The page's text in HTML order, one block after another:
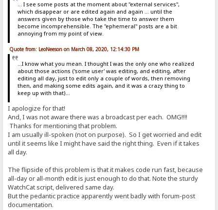
... I see some posts at the moment about "external services",
which disappear or are edited again and again ... until the
answers given by those who take the time to answer them
become incomprehensible. The "ephemeral" posts are a bit
annoying from my point of view.
Quote from: LeoNeeson on March 08, 2020, 12:14:30 PM
...I know what you mean. I thought I was the only one who realized
about those actions ('some user' was editing, and editing, after
editing all day, just to edit only a couple of words, then removing
then, and making some edits again, and it was a crazy thing to
keep up with that)...
I apologize for that!
And, I was not aware there was a broadcast per each. OMG!!!!
Thanks for mentioning that problem.
I am usually ill-spoken (not on purpose). So I get worried and edit
until it seems like I might have said the right thing. Even if it takes
all day.
The flipside of this problem is that it makes code run fast, because
all-day or all-month edit is just enough to do that. Note the sturdy
WatchCat script, delivered same day.
But the pedantic practice apparently went badly with forum-post
documentation.